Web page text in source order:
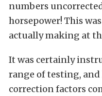
numbers
horsepower! This
actually making at
It was certainly
range of testing,
correction factors